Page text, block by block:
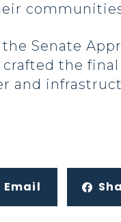
the Senate
the
and
Email